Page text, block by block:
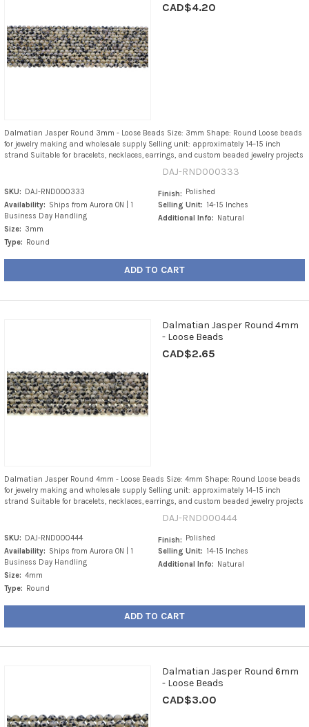
CAD$4.20
Dalmatian Jasper Round 3mm - Loose Beads Size: 3mm Shape: Round Loose beads
for jewelry making and wholesale supply Selling unit: approximately 14–15 inch
strand Suitable for bracelets, necklaces, earrings, and custom beaded jewelry projects
DAJ-RND000333
SKU:
DAJ-RND000333
Availability: Ships from Aurora ON | 1
Business Day Handling
Size: 3mm
Type:
Round
Finish:
Polished
Selling Unit: 14-15 Inches
Additional Info:
Natural
ADD TO CART
Dalmatian Jasper Round 4mm
- Loose Beads
CAD$2.65
Dalmatian Jasper Round 4mm - Loose Beads Size: 4mm Shape: Round Loose beads
for jewelry making and wholesale supply Selling unit: approximately 14–15 inch
strand Suitable for bracelets, necklaces, earrings, and custom beaded jewelry projects
DAJ-RND000444
SKU: DAJ-RND000444
Availability: Ships from Aurora ON | 1
Business Day Handling
Size: 4mm
Type: Round
Finish: Polished
Selling Unit: 14-15 Inches
Additional Info: Natural
ADD TO CART
Dalmatian Jasper Round 6mm
- Loose Beads
CAD$3.00